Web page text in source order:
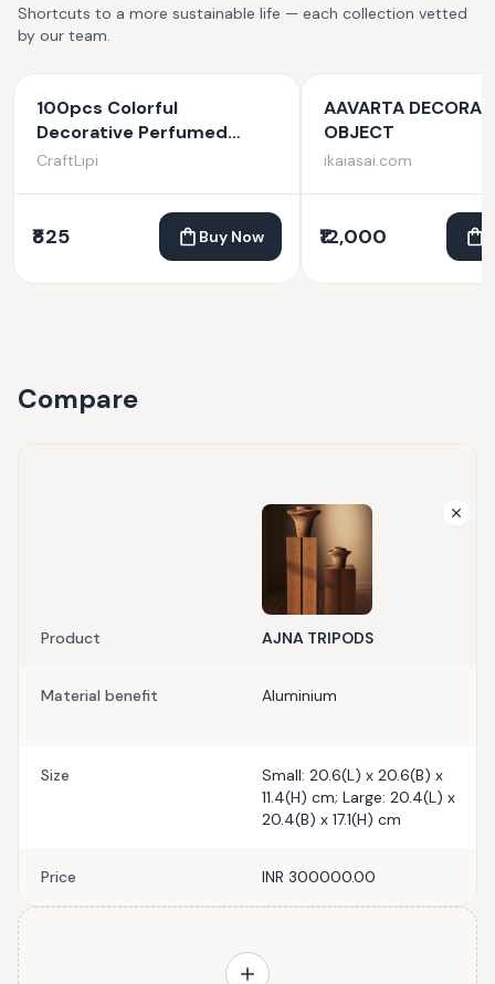
Shortcuts to a more sustainable life — each collection vetted
by our team.
100pcs Colorful
Decorative Perfumed
Candles (Small)
CraftLipi
₹825 Buy Now
AAVARTA
OBJECT
ikaiasai.com
₹12,000
Compare
Product AJNA TRIPODS
Material benefit Aluminium
Size
Small: 20.6(L) x 20.6(B) x
11.4(H) cm; Large: 20.4(L) x
20.4(B) x 17.1(H) cm
Price INR 300000.00